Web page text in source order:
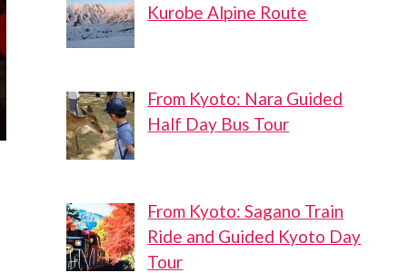
Kurobe Alpine Route
From Kyoto: Nara Guided
Half Day Bus Tour
From Kyoto: Sagano Train
Ride and Guided Kyoto Day
Tour